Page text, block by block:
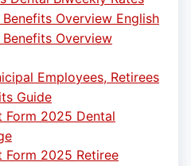
Overview English
Overview
Employees, Retirees
Guide
Form 2025 Dental
Form 2025 Retiree